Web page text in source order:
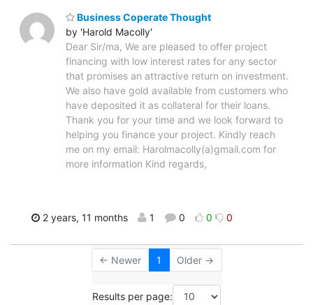
Business Coperate Thought
by 'Harold Macolly'
Dear Sir/ma, We are pleased to offer project
financing with low interest rates for any sector
that promises an attractive return on investment.
We also have gold available from customers who
have deposited it as collateral for their loans.
Thank you for your time and we look forward to
helping you finance your project. Kindly reach
me on my email: Harolmacolly(a)gmail.com for
more information Kind regards,
2 years, 11 months 1 0 0 0
← Newer 1 Older →
Results per page: